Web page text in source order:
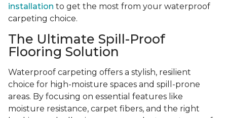
installation to get the most from your waterproof
carpeting choice.
The Ultimate Spill-Proof
Flooring Solution
Waterproof carpeting offers a stylish, resilient
choice for high-moisture spaces and spill-prone
areas. By focusing on essential features like
moisture resistance, carpet fibers, and the right